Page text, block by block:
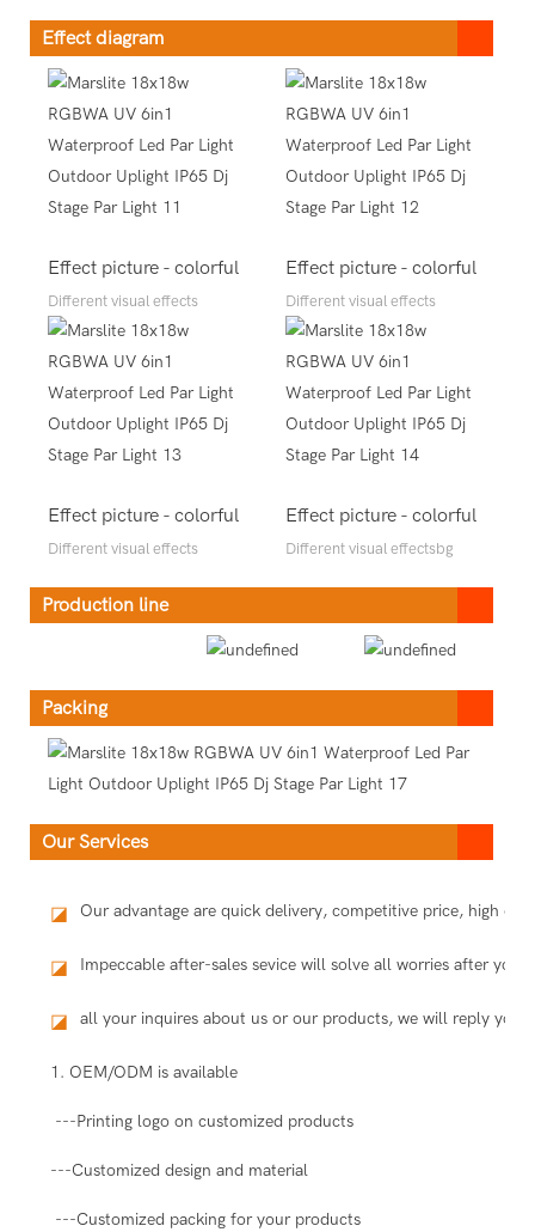
Effect diagram
Effect picture - colorful
Different visual effects
Effect picture - colorful
Different visual effects
Effect picture - colorful
Different visual effects
Effect picture - colorful
Different visual effectsbg
Production line
Packing
Our Services
◪ Our advantage are quick delivery, competitive price, high
◪ Impeccable after-sales sevice will solve all worries after you
◪ all your inquires about us or our products, we will reply you
1. OEM/ODM is available
---Printing logo on customized products
---Customized design and material
---Customized packing for your products